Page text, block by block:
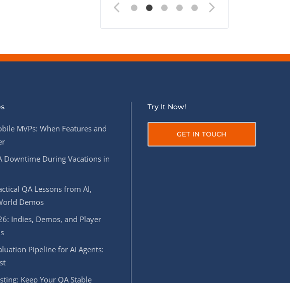
MVPs: When Features and
Downtime During Vacations in
QA Lessons from AI,
Demos
Indies, Demos, and Player
Pipeline for AI Agents:
Keep Your QA Stable
Try It Now!
GET IN TOUCH